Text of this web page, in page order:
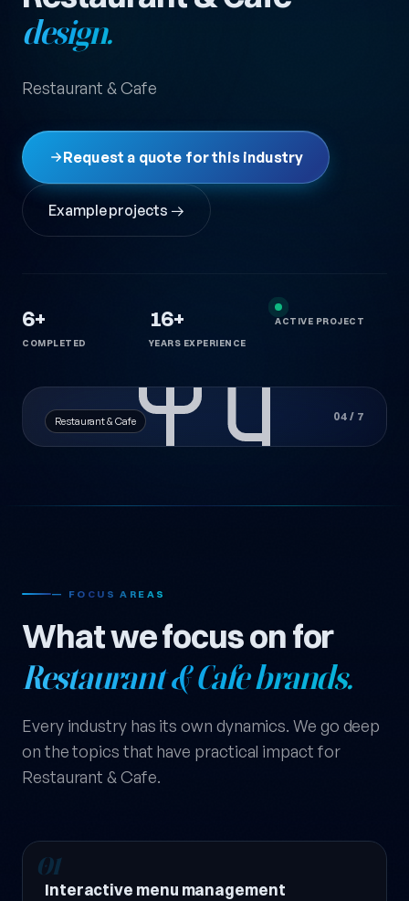
design.
Restaurant & Cafe
Request a quote for this industry
Example projects →
6+
COMPLETED
16+
YEARS EXPERIENCE
ACTIVE PROJECT
Restaurant & Cafe 04 / 7
— FOCUS AREAS
What we focus on for
Restaurant & Cafe brands.
Every industry has its own dynamics. We go deep
on the topics that have practical impact for
Restaurant & Cafe.
01
Interactive menu management